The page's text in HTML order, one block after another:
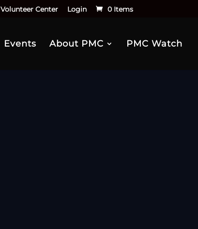
Volunteer Center Login 0 Items
Events About PMC PMC Watch